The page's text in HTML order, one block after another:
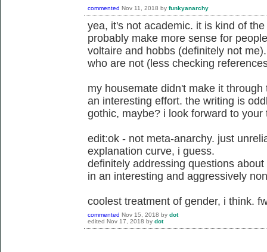
commented Nov 11, 2018 by funkyanarchy
yea, it's not academic. it is kind of
probably make more sense for
voltaire and hobbs (definitely not
who are not (less checking
my housemate didn't make it
an interesting effort. the writing is
gothic, maybe? i look forward to
edit:ok - not meta-anarchy. just
explanation curve, i guess.
definitely addressing questions
in an interesting and aggressively
coolest treatment of gender, i think.
commented Nov 15, 2018 by dot
edited Nov 17, 2018 by dot